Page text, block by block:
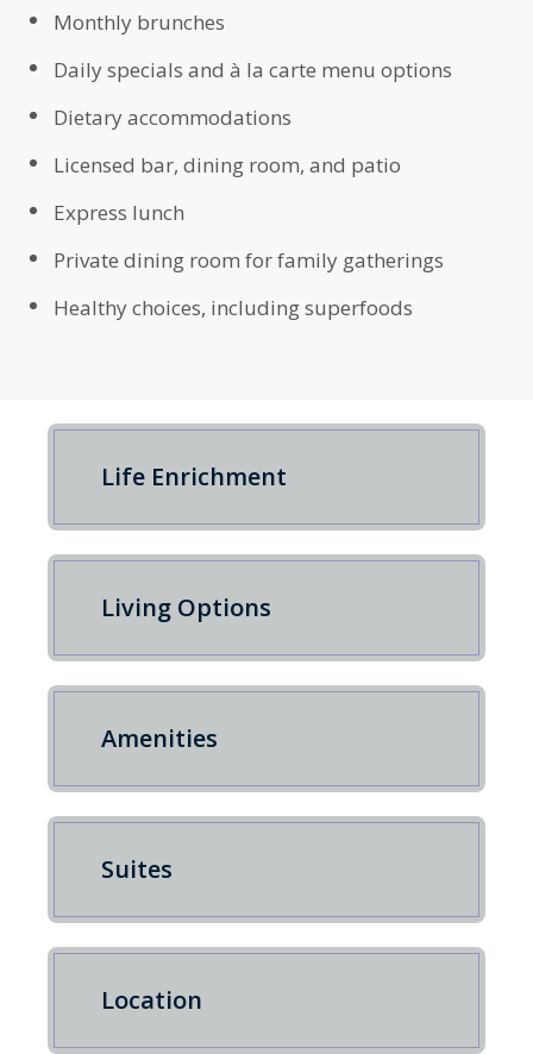
Monthly brunches
Daily specials and à la carte menu options
Dietary accommodations
Licensed bar, dining room, and patio
Express lunch
Private dining room for family gatherings
Healthy choices, including superfoods
Life Enrichment
Living Options
Amenities
Suites
Location